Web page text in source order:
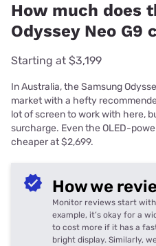
How much does
Odyssey Neo G9
Starting at $3,199
In Australia, the Samsung
market with a hefty
lot of screen to work with here,
surcharge. Even the OLED-
cheaper at $2,699.
How we
Monitor reviews start
example, it’s okay for a
to cost more if it has a
bright display. Similarly,